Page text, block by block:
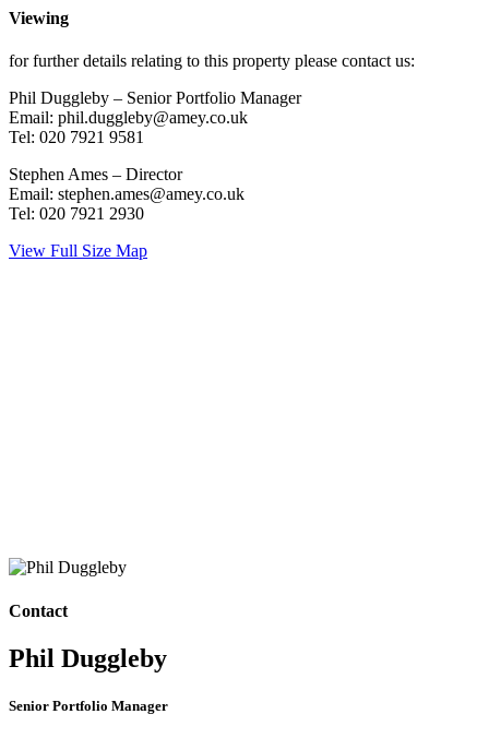
Viewing
for further details relating to this property please contact us:
Phil Duggleby – Senior Portfolio Manager
Email: phil.duggleby@amey.co.uk
Tel: 020 7921 9581
Stephen Ames – Director
Email: stephen.ames@amey.co.uk
Tel: 020 7921 2930
View Full Size Map
Contact
Phil Duggleby
Senior Portfolio Manager